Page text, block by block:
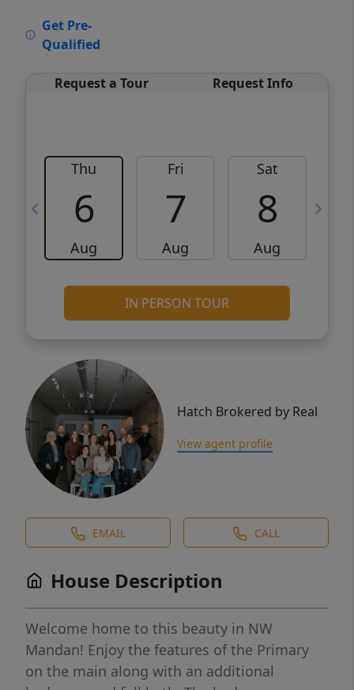
Get Pre-
Qualified
Request a Tour Request Info
Thu
6
Aug
Fri
7
Aug
Sat
8
Aug
IN PERSON TOUR
Hatch Brokered by Real
View agent profile
EMAIL CALL
House Description
Welcome home to this beauty in NW
Mandan! Enjoy the features of the Primary
on the main along with an additional